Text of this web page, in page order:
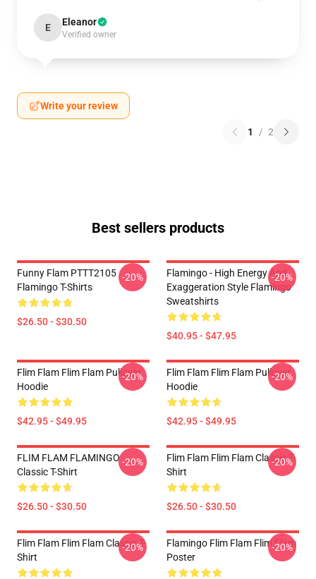
E Eleanor
Verified owner
Write your review
1 / 2
Best sellers products
Funny Flam PTTT2105
Flamingo T-Shirts
$26.50 - $30.50
-20%
Flamingo - High Energy And
Exaggeration Style Flamingo
Sweatshirts
$40.95 - $47.95
-20%
Flim Flam Flim Flam Pullover
Hoodie
$42.95 - $49.95
-20%
Flim Flam Flim Flam Pullover
Hoodie
$42.95 - $49.95
-20%
FLIM FLAM FLAMINGO
Classic T-Shirt
$26.50 - $30.50
-20%
Flim Flam Flim Flam Classic T-
Shirt
$26.50 - $30.50
-20%
Flim Flam Flim Flam Classic T-
Shirt
-20%
Flamingo Flim Flam Flim Flam
Poster
-20%